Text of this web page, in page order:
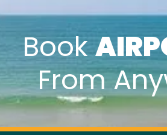
Book
From